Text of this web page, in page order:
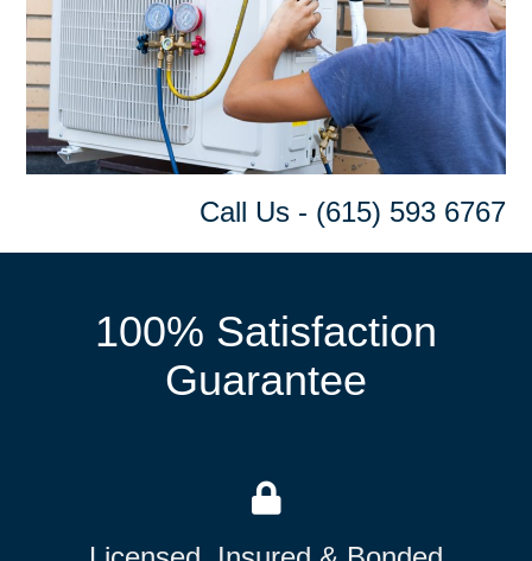
Call Us - (615) 593 6767
100% Satisfaction
Guarantee